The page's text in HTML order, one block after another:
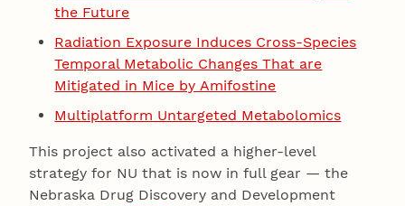
the Future
Radiation Exposure Induces Cross-Species
Temporal Metabolic Changes That are
Mitigated in Mice by Amifostine
Multiplatform Untargeted Metabolomics
This project also activated a higher-level
strategy for NU that is now in full gear — the
Nebraska Drug Discovery and Development